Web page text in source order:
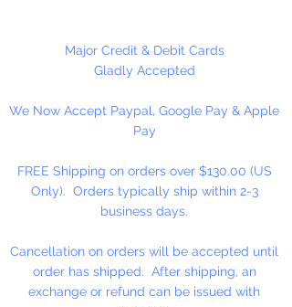
zipper pulls, school spirit projects,
just to name a few. Made in the
Major Credit & Debit Cards
Gladly Accepted
We Now Accept Paypal, Google Pay & Apple
Pay
FREE Shipping on orders over $130.00 (US
Only). Orders typically ship within 2-3
business days.
Cancellation on orders will be accepted until
order has shipped. After shipping, an
exchange or refund can be issued with